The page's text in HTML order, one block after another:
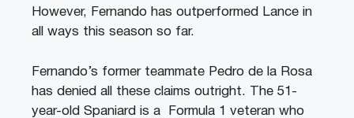
However, Fernando has outperformed Lance in
all ways this season so far.
Fernando’s former teammate Pedro de la Rosa
has denied all these claims outright. The 51-
year-old Spaniard is a Formula 1 veteran who